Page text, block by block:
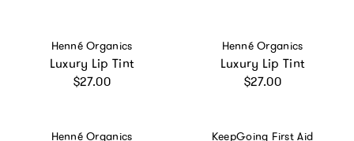
Vendor:
Henné Organics
Luxury Lip Tint
Regular price
$27.00
Vendor:
Henné Organics
Luxury Lip Tint
Regular price
$27.00
Vendor:
Henné Organics Vendor:
KeepGoing First Aid